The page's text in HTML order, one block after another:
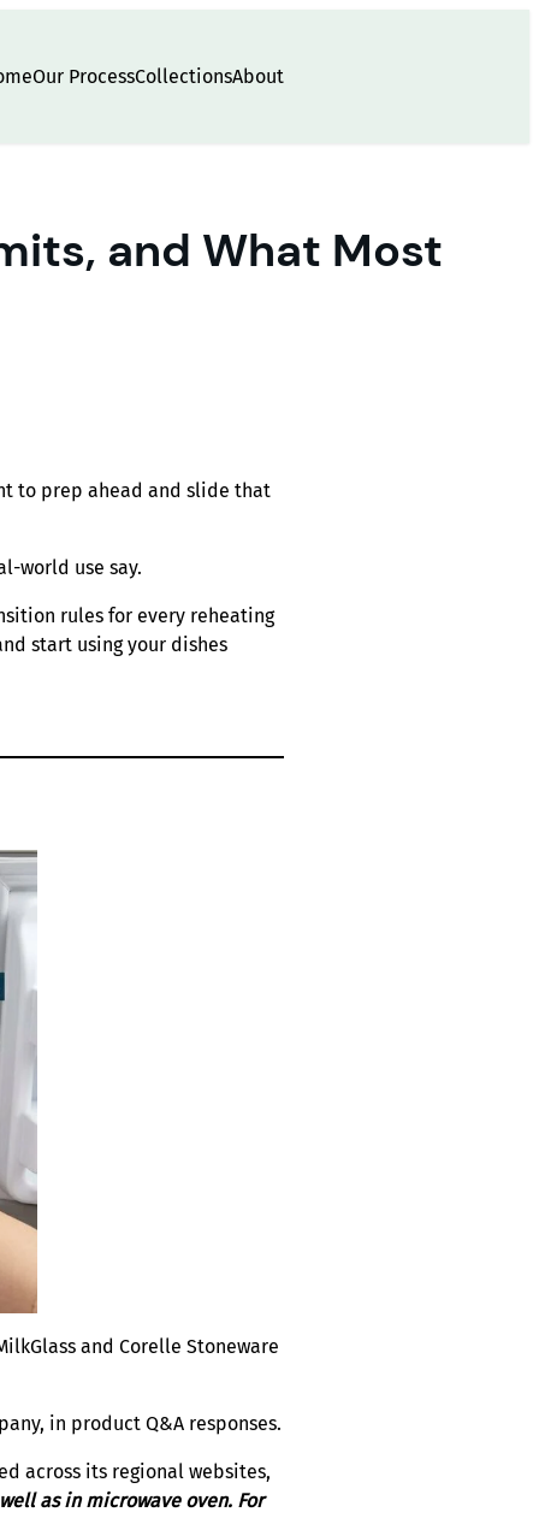
Our ProcessCollectionsAbout
and What Most
to prep ahead and slide that
world use say.
rules for every reheating
start using your dishes
and Corelle Stoneware
in product Q&A responses.
across its regional websites,
as in microwave oven. For